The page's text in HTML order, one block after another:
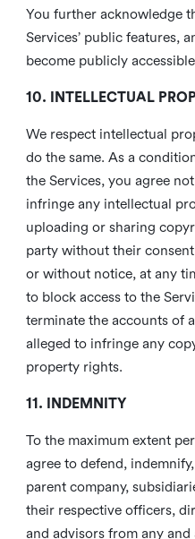
You further acknowledge
Services’ public features,
become publicly
10. INTELLECTUAL
We respect intellectual
do the same. As a
the Services, you agree
infringe any intellectual
uploading or sharing
party without their
or without notice, at any
to block access to the
terminate the accounts of
alleged to infringe any
property rights.
11. INDEMNITY
To the maximum extent
agree to defend,
parent company,
their respective officers,
and advisors from any